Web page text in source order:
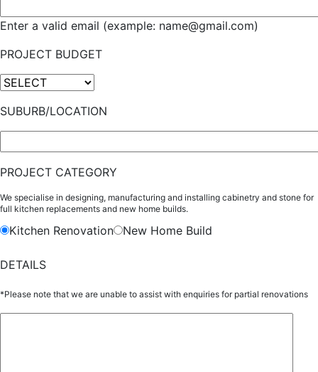
Enter a valid email (example: name@gmail.com)
PROJECT BUDGET
SUBURB/LOCATION
PROJECT CATEGORY
We specialise in designing, manufacturing and installing cabinetry and stone for
full kitchen replacements and new home builds.
Kitchen Renovation New Home Build
DETAILS
*Please note that we are unable to assist with enquiries for partial renovations